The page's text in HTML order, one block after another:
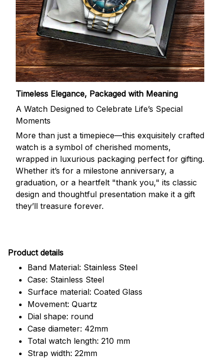
Timeless Elegance, Packaged with Meaning
A Watch Designed to Celebrate Life’s Special
Moments
More than just a timepiece—this exquisitely crafted
watch is a symbol of cherished moments,
wrapped in luxurious packaging perfect for gifting.
Whether it’s for a milestone anniversary, a
graduation, or a heartfelt "thank you," its classic
design and thoughtful presentation make it a gift
they’ll treasure forever.
Product details
Band Material: Stainless Steel
Case: Stainless Steel
Surface material: Coated Glass
Movement: Quartz
Dial shape: round
Case diameter: 42mm
Total watch length: 210 mm
Strap width: 22mm